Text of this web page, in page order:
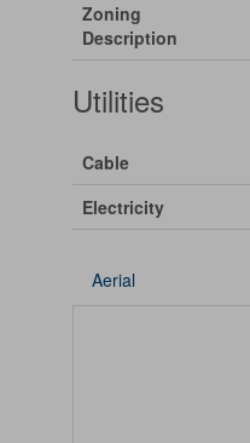
Zoning
Description
Utilities
Cable
Electricity
Aerial